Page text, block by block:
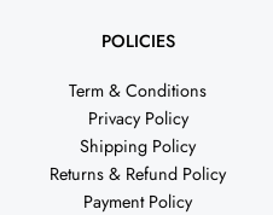
POLICIES
Term & Conditions
Privacy Policy
Shipping Policy
Returns & Refund Policy
Payment Policy